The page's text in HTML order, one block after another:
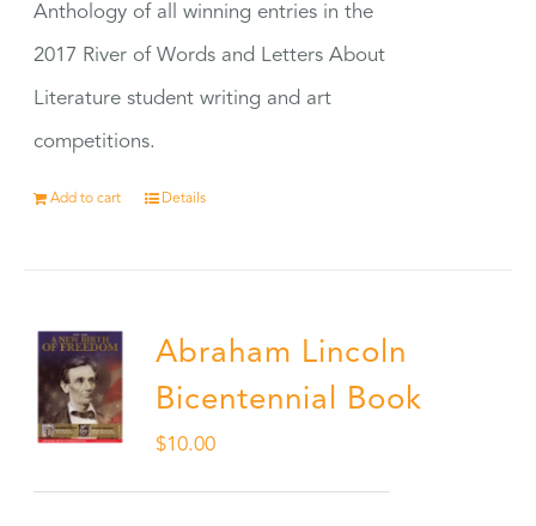
Anthology of all winning entries in the
2017 River of Words and Letters About
Literature student writing and art
competitions.
Add to cart Details
Abraham Lincoln
Bicentennial Book
$10.00